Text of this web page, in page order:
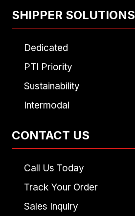
SHIPPER SOLUTIONS
Dedicated
PTI Priority
Sustainability
Intermodal
CONTACT US
Call Us Today
Track Your Order
Sales Inquiry